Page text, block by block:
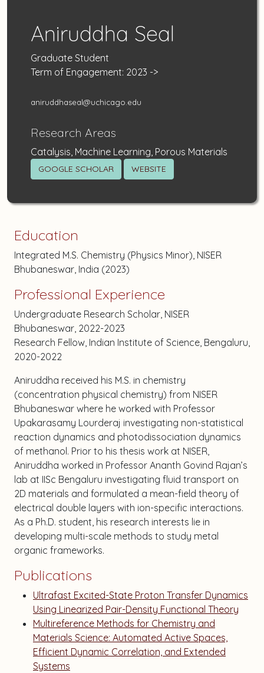
Aniruddha Seal
Graduate Student
Term of Engagement: 2023 ->
aniruddhaseal@uchicago.edu
Research Areas
Catalysis, Machine Learning, Porous Materials
GOOGLE SCHOLAR WEBSITE
Education
Integrated M.S. Chemistry (Physics Minor), NISER
Bhubaneswar, India (2023)
Professional Experience
Undergraduate Research Scholar, NISER
Bhubaneswar, 2022-2023
Research Fellow, Indian Institute of Science, Bengaluru,
2020-2022
Aniruddha received his M.S. in chemistry
(concentration physical chemistry) from NISER
Bhubaneswar where he worked with Professor
Upakarasamy Lourderaj investigating non-statistical
reaction dynamics and photodissociation dynamics
of methanol. Prior to his thesis work at NISER,
Aniruddha worked in Professor Ananth Govind Rajan’s
lab at IISc Bengaluru investigating fluid transport on
2D materials and formulated a mean-field theory of
electrical double layers with ion-specific interactions.
As a Ph.D. student, his research interests lie in
developing multi-scale methods to study metal
organic frameworks.
Publications
Ultrafast Excited-State Proton Transfer Dynamics
Using Linearized Pair-Density Functional Theory
Multireference Methods for Chemistry and
Materials Science: Automated Active Spaces,
Efficient Dynamic Correlation, and Extended
Systems